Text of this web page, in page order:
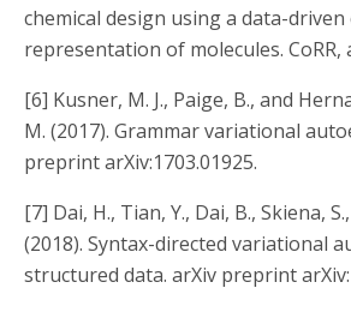
chemical design using a data-
representation of molecules. CoRR,
[6] Kusner, M. J., Paige, B., and
M. (2017). Grammar variational
preprint arXiv:1703.01925.
[7] Dai, H., Tian, Y., Dai, B., Skiena,
(2018). Syntax-directed variational
structured data. arXiv preprint